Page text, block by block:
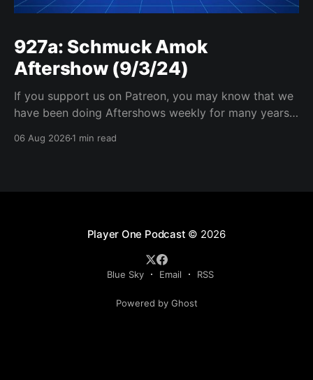
927a: Schmuck Amok
Aftershow (9/3/24)
If you support us on Patreon, you may know that we
have been doing Aftershows weekly for many years.
years old) on Fridays for everyone’s enjoyment.
06 Aug 20261 min read
Player One Podcast © 2026
Blue Sky Email RSS
Powered by Ghost